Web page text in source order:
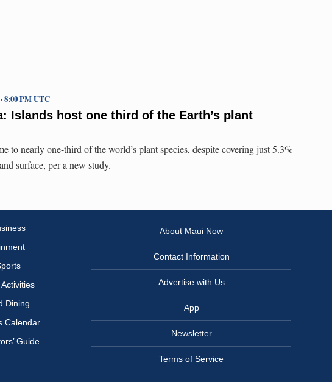
Islands host one third of the Earth’s plant
8:00 PM UTC
to nearly one-third of the world’s plant species, despite covering just 5.3%
surface, per a new study.
Dining
Calendar
Guide
About Maui Now
Contact Information
Advertise with Us
App
Newsletter
Terms of Service